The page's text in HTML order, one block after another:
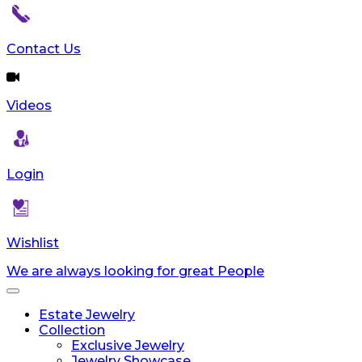
reader;
Control-
F10
to
an
menu.
Contact Us
Videos
Login
Wishlist
We are always looking for great People
Toggle
navigationEstate Jewelry
Collection
Exclusive Jewelry